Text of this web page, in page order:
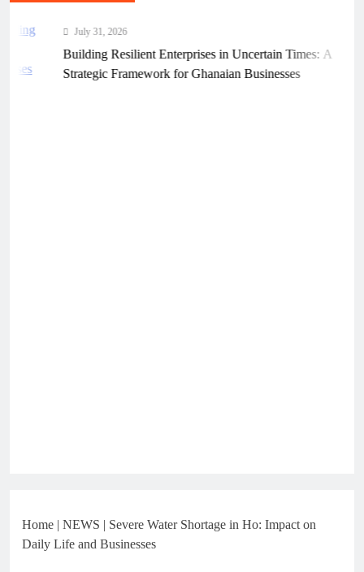
July 31, 2026
Building Resilient Enterprises in Uncertain Times: A
Strategic Framework for Ghanaian Businesses
Home | NEWS | Severe Water Shortage in Ho: Impact on
Daily Life and Businesses